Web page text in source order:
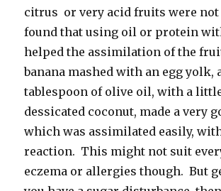
citrus or very acid fruits were not
found that using oil or protein
helped the assimilation of the
banana mashed with an egg yolk,
tablespoon of olive oil, with a
dessicated coconut, made a very
which was assimilated easily,
reaction. This might not suit
eczema or allergies though. But